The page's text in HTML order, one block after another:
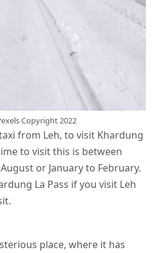
Copyright 2022
from Leh, to visit Khardung
to visit this is between
or January to February.
La Pass if you visit Leh
place, where it has